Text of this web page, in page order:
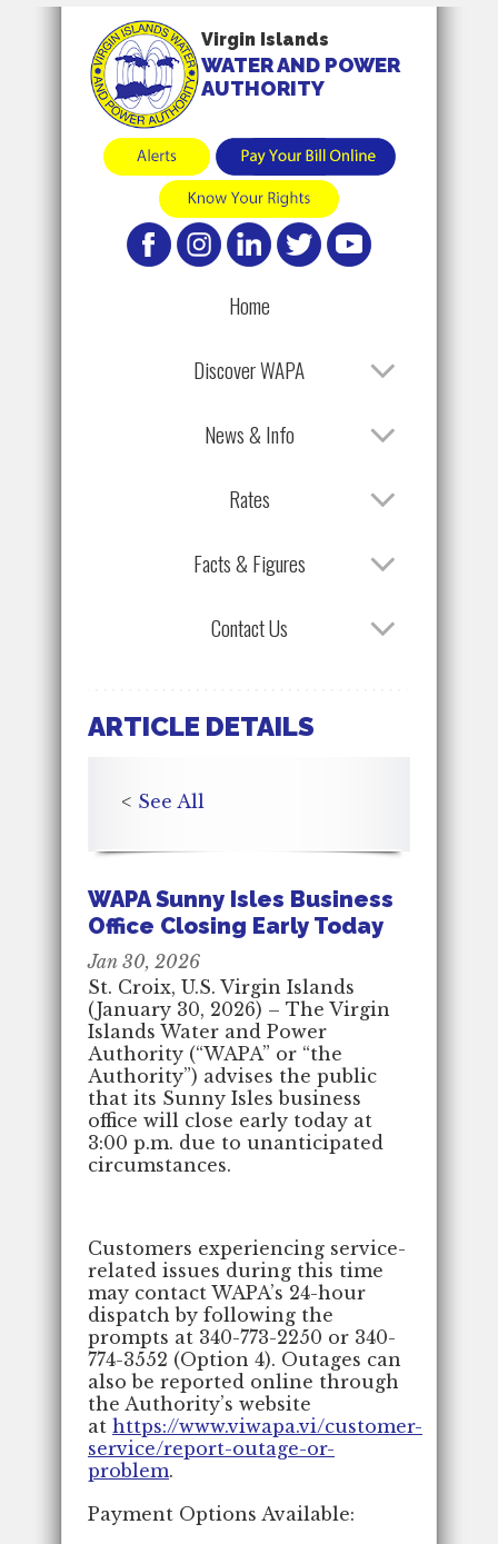
Virgin Islands
WATER AND POWER
AUTHORITY
Home
Discover WAPA
News & Info
Rates
Facts & Figures
Contact Us
ARTICLE DETAILS
< See All
WAPA Sunny Isles Business
Office Closing Early Today
Jan 30, 2026
St. Croix, U.S. Virgin Islands
(January 30, 2026) – The Virgin
Islands Water and Power
Authority (“WAPA” or “the
Authority”) advises the public
that its Sunny Isles business
office will close early today at
3:00 p.m. due to unanticipated
circumstances.
Customers experiencing service-
related issues during this time
may contact WAPA’s 24-hour
dispatch by following the
prompts at 340-773-2250 or 340-
774-3552 (Option 4). Outages can
also be reported online through
the Authority’s website
at https://www.viwapa.vi/customer-
service/report-outage-or-
problem.
Payment Options Available: